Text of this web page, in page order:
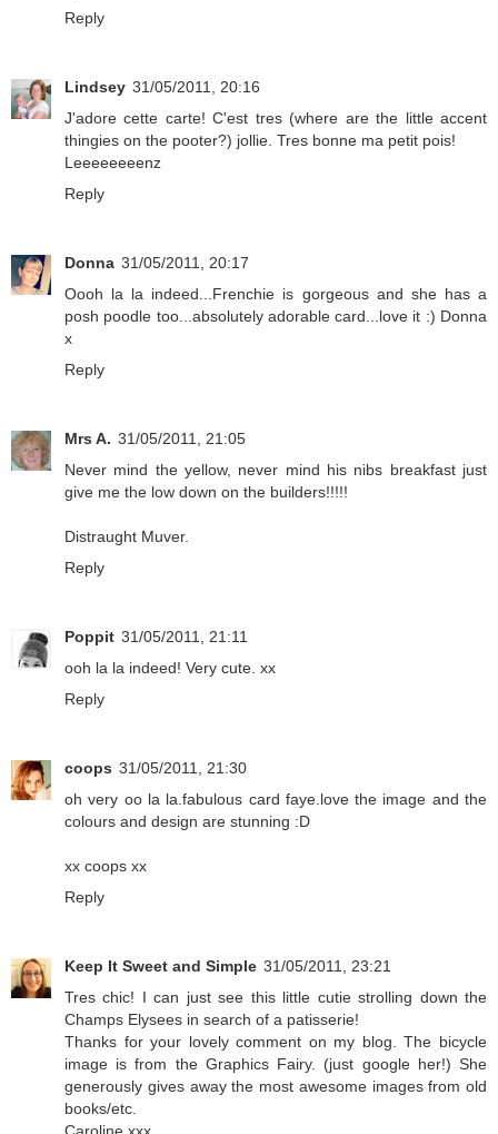
Reply
Lindsey 31/05/2011, 20:16
J'adore cette carte! C'est tres (where are the little accent
thingies on the pooter?) jollie. Tres bonne ma petit pois!
Leeeeeeeenz
Reply
Donna 31/05/2011, 20:17
Oooh la la indeed...Frenchie is gorgeous and she has a
posh poodle too...absolutely adorable card...love it :) Donna
x
Reply
Mrs A. 31/05/2011, 21:05
Never mind the yellow, never mind his nibs breakfast just
give me the low down on the builders!!!!!
Distraught Muver.
Reply
Poppit 31/05/2011, 21:11
ooh la la indeed! Very cute. xx
Reply
coops 31/05/2011, 21:30
oh very oo la la.fabulous card faye.love the image and the
colours and design are stunning :D
xx coops xx
Reply
Keep It Sweet and Simple 31/05/2011, 23:21
Tres chic! I can just see this little cutie strolling down the
Champs Elysees in search of a patisserie!
Thanks for your lovely comment on my blog. The bicycle
image is from the Graphics Fairy. (just google her!) She
generously gives away the most awesome images from old
books/etc.